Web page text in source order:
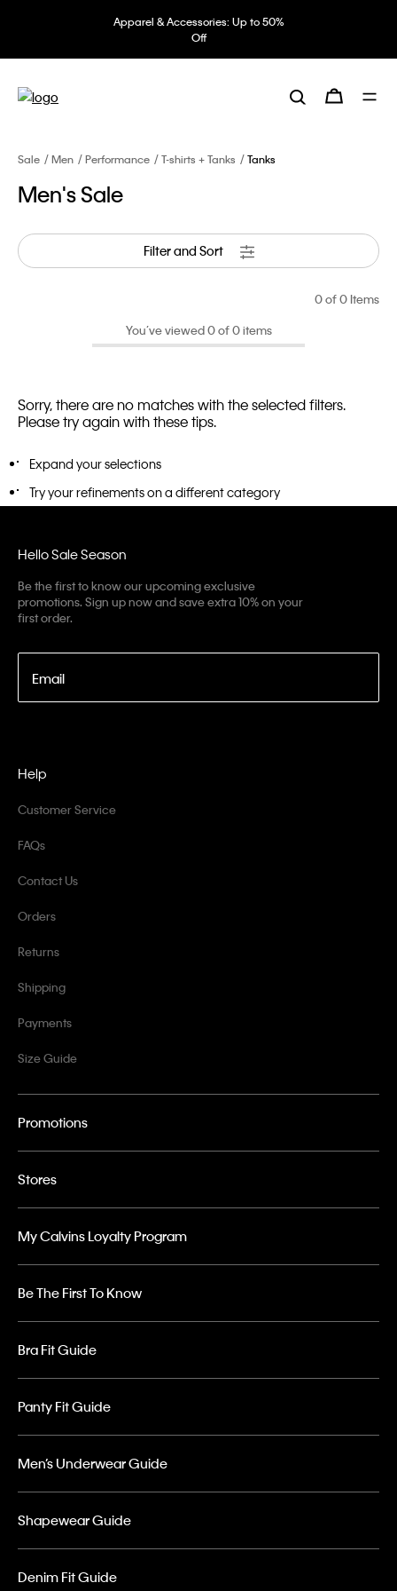
Apparel & Accessories: Up to 50%
Off
Sale Men Performance T-shirts + Tanks Tanks
Men's Sale
Filter and Sort
0of 0 Items
You’ve viewed 0 of 0 items
Sorry, there are no matches with the selected filters.
Please try again with these tips.
Expand your selections
Try your refinements on a different category
Hello Sale Season
Be the first to know our upcoming exclusive
promotions. Sign up now and save extra 10% on your
first order.
Email
Help
Customer Service
FAQs
Contact Us
Orders
Returns
Shipping
Payments
Size Guide
Promotions
Stores
My Calvins Loyalty Program
Be The First To Know
Bra Fit Guide
Panty Fit Guide
Men’s Underwear Guide
Shapewear Guide
Denim Fit Guide